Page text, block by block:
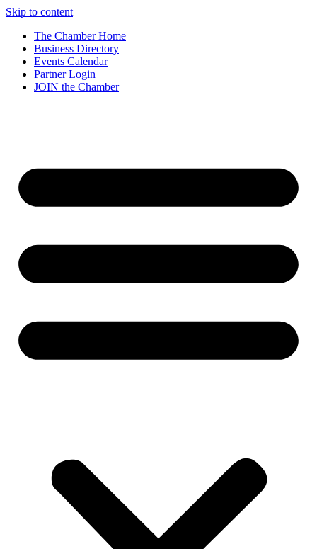
Skip to content
The Chamber Home
Business Directory
Events Calendar
Partner Login
JOIN the Chamber